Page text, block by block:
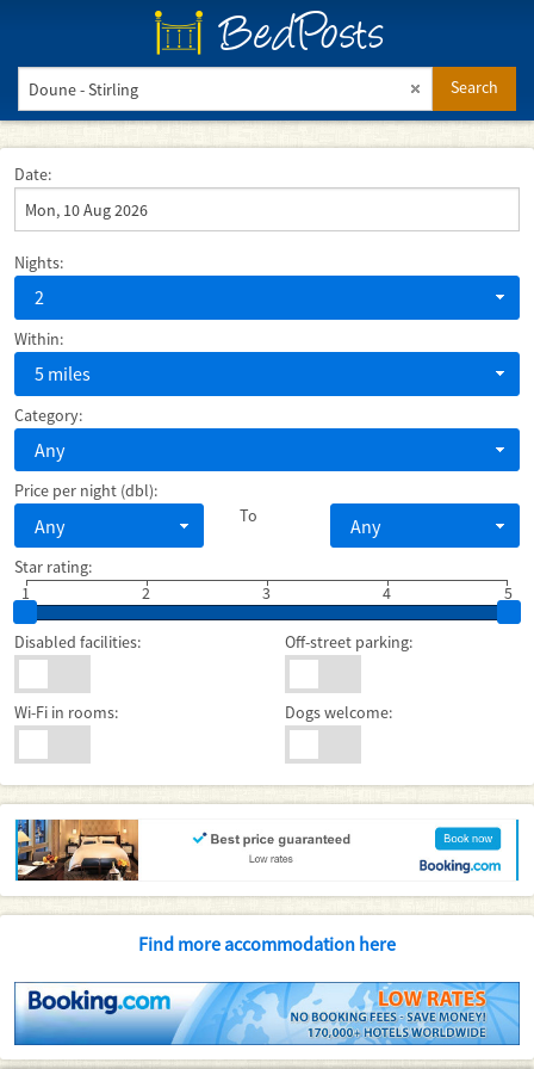
BedPosts
Search
Date:
Nights:
2
Within:
5 miles
Category:
Any
Price per night (dbl):
Any To Any
Star rating:
1
2 3 5
4
Disabled facilities: Off-street parking:
Wi-Fi in rooms: Dogs welcome:
Find more accommodation here